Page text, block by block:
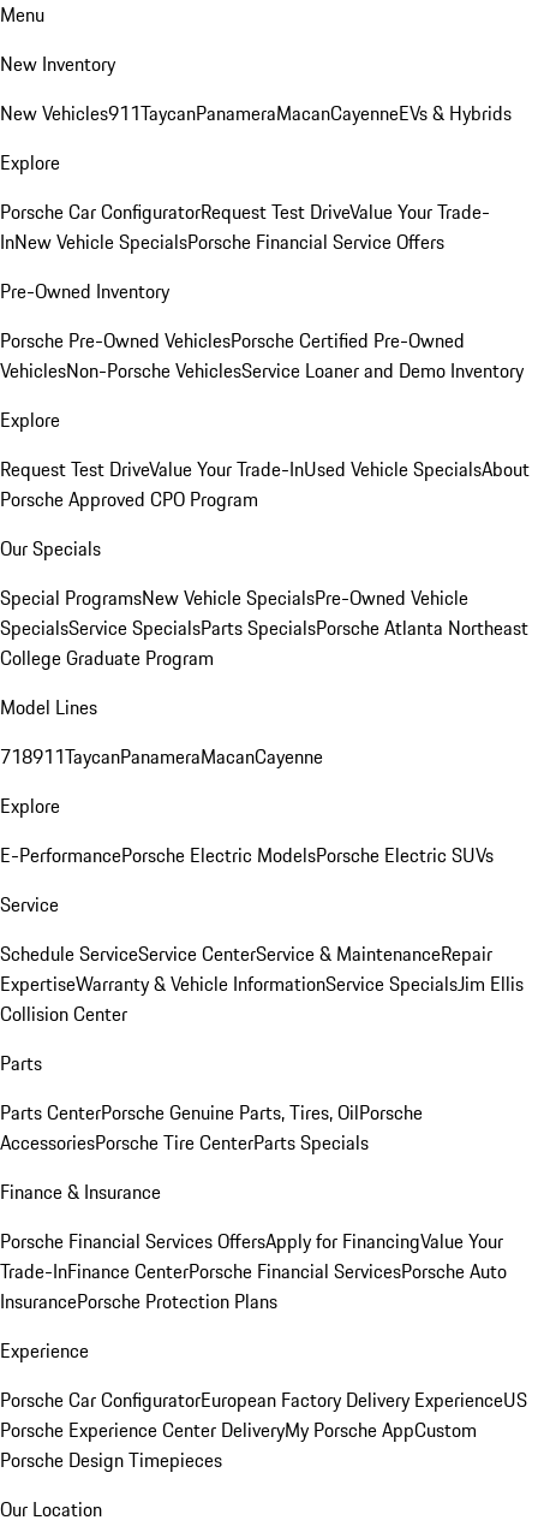
Menu
New Inventory
New Vehicles911TaycanPanameraMacanCayenneEVs & Hybrids
Explore
Porsche Car ConfiguratorRequest Test DriveValue Your Trade-
InNew Vehicle SpecialsPorsche Financial Service Offers
Pre-Owned Inventory
Porsche Pre-Owned VehiclesPorsche Certified Pre-Owned
VehiclesNon-Porsche VehiclesService Loaner and Demo Inventory
Explore
Request Test DriveValue Your Trade-InUsed Vehicle SpecialsAbout
Porsche Approved CPO Program
Our Specials
Special ProgramsNew Vehicle SpecialsPre-Owned Vehicle
SpecialsService SpecialsParts SpecialsPorsche Atlanta Northeast
College Graduate Program
Model Lines
718911TaycanPanameraMacanCayenne
Explore
E-PerformancePorsche Electric ModelsPorsche Electric SUVs
Service
Schedule ServiceService CenterService & MaintenanceRepair
ExpertiseWarranty & Vehicle InformationService SpecialsJim Ellis
Collision Center
Parts
Parts CenterPorsche Genuine Parts, Tires, OilPorsche
AccessoriesPorsche Tire CenterParts Specials
Finance & Insurance
Porsche Financial Services OffersApply for FinancingValue Your
Trade-InFinance CenterPorsche Financial ServicesPorsche Auto
InsurancePorsche Protection Plans
Experience
Porsche Car ConfiguratorEuropean Factory Delivery ExperienceUS
Porsche Experience Center DeliveryMy Porsche AppCustom
Porsche Design Timepieces
Our Location